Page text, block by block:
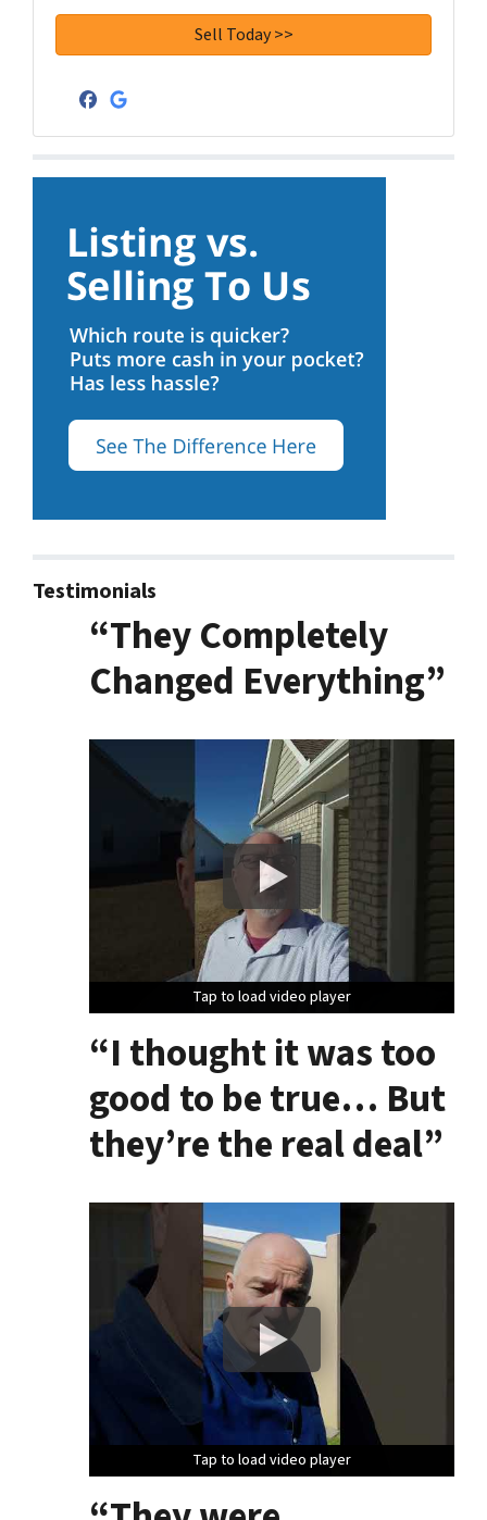
Facebook
Google Business
Testimonials
“They Completely
Changed Everything”
Tap to load video player
Tap to load video player
Tap to load video player
“I thought it was too
good to be true… But
they’re the real deal”
Tap to load video player
Tap to load video player
Tap to load video player